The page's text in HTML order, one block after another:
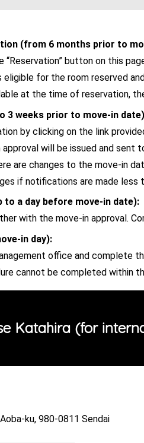
(from 6 months prior to
“Reservation” button on this
for the room reserved
at the time of reservation,
3 weeks prior to move-in
by clicking on the link
approval will be issued and
are changes to the move-in
if notifications are made less
to a day before move-in date):
with the move-in approval.
in day):
office and complete
cannot be completed within
Katahira (for
ku, 980-0811 Sendai